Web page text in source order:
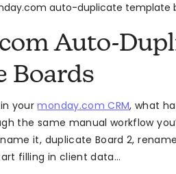
auto-duplicate template
Auto-
Boards
in yourmonday.com CRM, what
the same manual workflow
it, duplicate Board 2,
filling in client data…